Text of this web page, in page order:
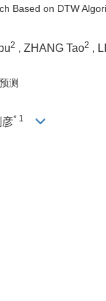
Based on DTW
2 , ZHANG Tao2 ,
测
彦* 1